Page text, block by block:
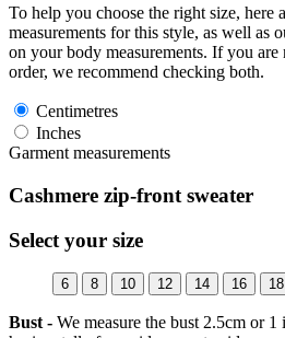
To help you choose the right size, here
measurements for this style, as well as
on your body measurements. If you are
order, we recommend checking both.
Centimetres
Inches
Garment measurements
Cashmere zip-front sweater
Select your size
6 8 10 12 14 16 18
Bust - We measure the bust 2.5cm or